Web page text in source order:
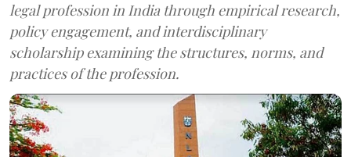
legal profession in India through empirical research,
policy engagement, and interdisciplinary
scholarship examining the structures, norms, and
practices of the profession.